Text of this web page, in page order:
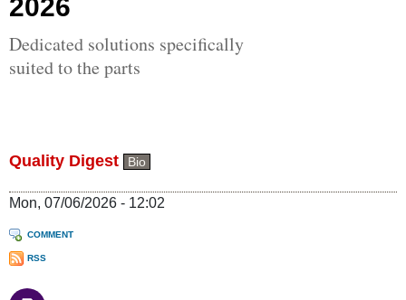
2026
Dedicated solutions specifically
suited to the parts
Quality Digest Bio
Mon, 07/06/2026 - 12:02
COMMENT
RSS